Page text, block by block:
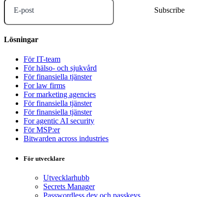
E-post
Lösningar
För IT-team
För hälso- och sjukvård
För finansiella tjänster
For law firms
For marketing agencies
För finansiella tjänster
För finansiella tjänster
For agentic AI security
För MSP:er
Bitwarden across industries
För utvecklare
Utvecklarhubb
Secrets Manager
Passwordless.dev och passkeys